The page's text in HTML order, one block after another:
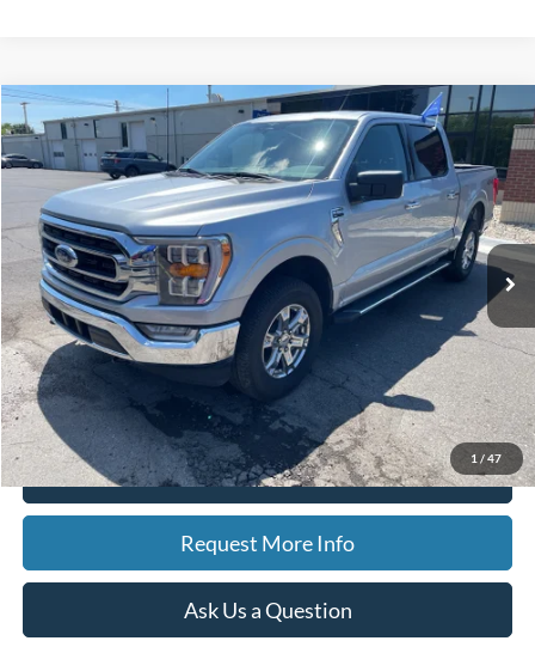
1 / 47
2023Ford F-150
Special Offer
Price Drop
VIN:1FTEW1EP5PFA20462Stock:15159Model:W1E
Available 8,576 mi Ext. Int.
BUY FINANCE
$41,591
BEST PRICE
Less
Sale Price
$41,277
Doc Fee
$280
CVR Fee
$34
Best Price
$41,591
Click To Call
Request More Info
Ask Us a Question
Compare Vehicle